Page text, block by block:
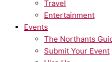
Travel
Entertainment
Events
The Northants
Submit Your Event